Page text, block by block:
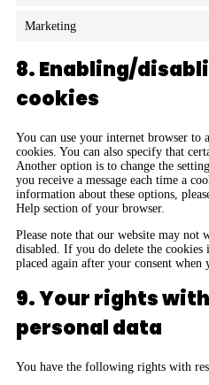
Marketing
8. Enabling/
cookies
You can use your internet browser to
cookies. You can also specify that
Another option is to change the
you receive a message each time a
information about these options,
Help section of your browser.
Please note that our website may
disabled. If you do delete the
placed again after your consent
9. Your rights
personal data
You have the following rights with